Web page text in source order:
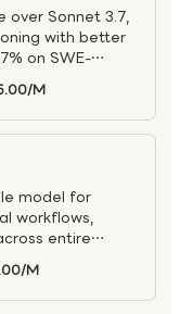
over Sonnet 3.7,
with better
on SWE-
making
coding to
include
fewer
handling of
/M
model for
workflows,
entire
It
large
multi-step
/M